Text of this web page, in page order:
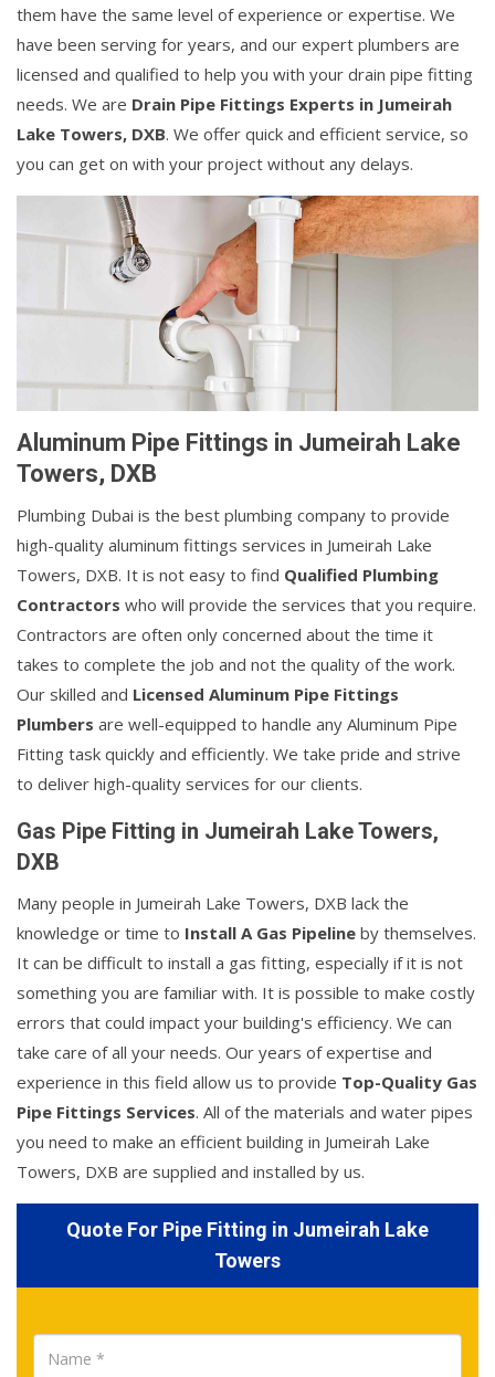
them have the same level of experience or expertise. We
have been serving for years, and our expert plumbers are
licensed and qualified to help you with your drain pipe fitting
needs. We are Drain Pipe Fittings Experts in Jumeirah
Lake Towers, DXB. We offer quick and efficient service, so
you can get on with your project without any delays.
Aluminum Pipe Fittings in Jumeirah Lake
Towers, DXB
Plumbing Dubai is the best plumbing company to provide
high-quality aluminum fittings services in Jumeirah Lake
Towers, DXB. It is not easy to find Qualified Plumbing
Contractors who will provide the services that you require.
Contractors are often only concerned about the time it
takes to complete the job and not the quality of the work.
Our skilled and Licensed Aluminum Pipe Fittings
Plumbers are well-equipped to handle any Aluminum Pipe
Fitting task quickly and efficiently. We take pride and strive
to deliver high-quality services for our clients.
Gas Pipe Fitting in Jumeirah Lake Towers,
DXB
Many people in Jumeirah Lake Towers, DXB lack the
knowledge or time to Install A Gas Pipeline by themselves.
It can be difficult to install a gas fitting, especially if it is not
something you are familiar with. It is possible to make costly
errors that could impact your building's efficiency. We can
take care of all your needs. Our years of expertise and
experience in this field allow us to provide Top-Quality Gas
Pipe Fittings Services. All of the materials and water pipes
you need to make an efficient building in Jumeirah Lake
Towers, DXB are supplied and installed by us.
Quote For Pipe Fitting in Jumeirah Lake
Towers